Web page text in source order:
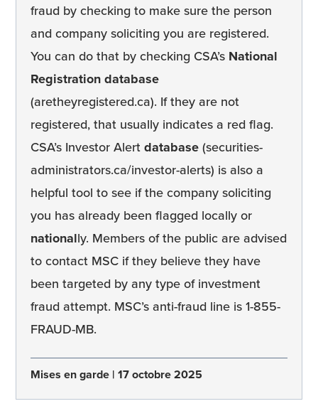
fraud by checking to make sure the person
and company soliciting you are registered.
You can do that by checking CSA’s National
Registration database
(aretheyregistered.ca). If they are not
registered, that usually indicates a red flag.
CSA’s Investor Alertdatabase(securities-
administrators.ca/investor-alerts) is also a
helpful tool to see if the company soliciting
you has already been flagged locally or
nationally. Members of the public are advised
to contact MSC if they believe they have
been targeted by any type of investment
fraud attempt. MSC’s anti-fraud line is 1-855-
FRAUD-MB.
Mises en garde 17 octobre 2025